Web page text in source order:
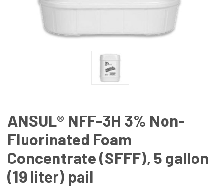
ANSUL® NFF-3H 3% Non-
Fluorinated Foam
Concentrate (SFFF), 5 gallon
(19 liter) pail